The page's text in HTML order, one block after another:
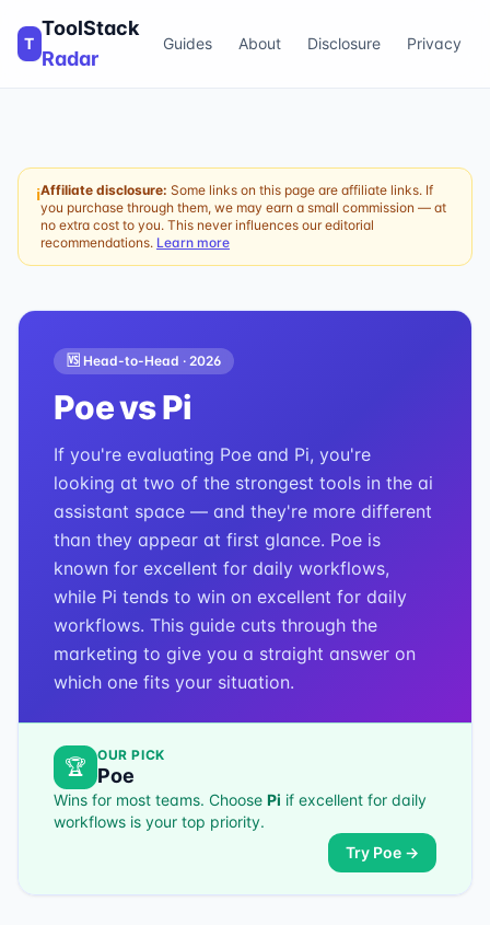
T
ToolStack
Radar
Guides About Disclosure Privacy
ℹAffiliate disclosure: Some links on this page are affiliate links. If
you purchase through them, we may earn a small commission — at
no extra cost to you. This never influences our editorial
recommendations. Learn more
🆚 Head-to-Head · 2026
PoevsPi
If you're evaluating Poe and Pi, you're
looking at two of the strongest tools in the ai
assistant space — and they're more different
than they appear at first glance. Poe is
known for excellent for daily workflows,
while Pi tends to win on excellent for daily
workflows. This guide cuts through the
marketing to give you a straight answer on
which one fits your situation.
🏆
OUR PICK
Poe
Wins for most teams. Choose Pi if excellent for daily
workflows is your top priority.
Try Poe →